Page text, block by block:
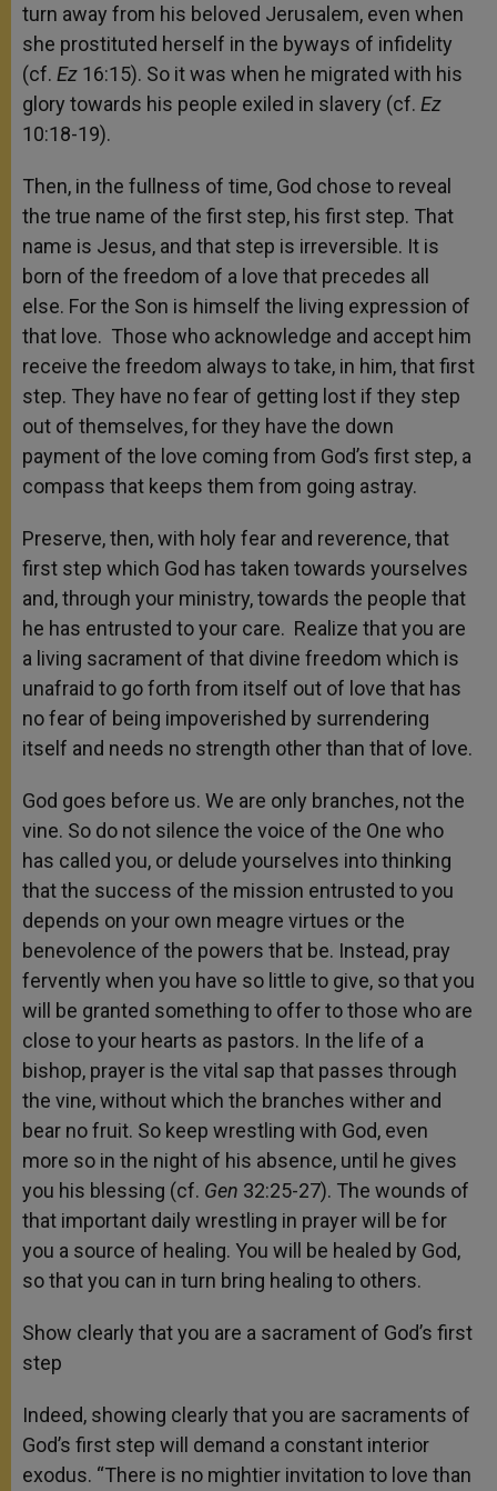
turn away from his beloved Jerusalem, even when
she prostituted herself in the byways of infidelity
(cf. Ez 16:15). So it was when he migrated with his
glory towards his people exiled in slavery (cf. Ez
10:18-19).
Then, in the fullness of time, God chose to reveal
the true name of the first step, his first step. That
name is Jesus, and that step is irreversible. It is
born of the freedom of a love that precedes all
else. For the Son is himself the living expression of
that love. Those who acknowledge and accept him
receive the freedom always to take, in him, that first
step. They have no fear of getting lost if they step
out of themselves, for they have the down
payment of the love coming from God’s first step, a
compass that keeps them from going astray.
Preserve, then, with holy fear and reverence, that
first step which God has taken towards yourselves
and, through your ministry, towards the people that
he has entrusted to your care. Realize that you are
a living sacrament of that divine freedom which is
unafraid to go forth from itself out of love that has
no fear of being impoverished by surrendering
itself and needs no strength other than that of love.
God goes before us. We are only branches, not the
vine. So do not silence the voice of the One who
has called you, or delude yourselves into thinking
that the success of the mission entrusted to you
depends on your own meagre virtues or the
benevolence of the powers that be. Instead, pray
fervently when you have so little to give, so that you
will be granted something to offer to those who are
close to your hearts as pastors. In the life of a
bishop, prayer is the vital sap that passes through
the vine, without which the branches wither and
bear no fruit. So keep wrestling with God, even
more so in the night of his absence, until he gives
you his blessing (cf. Gen 32:25-27). The wounds of
that important daily wrestling in prayer will be for
you a source of healing. You will be healed by God,
so that you can in turn bring healing to others.
Show clearly that you are a sacrament of God’s first
step
Indeed, showing clearly that you are sacraments of
God’s first step will demand a constant interior
exodus. “There is no mightier invitation to love than